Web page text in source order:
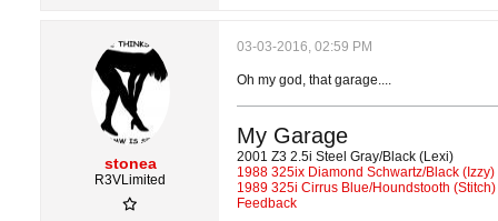
stonea
R3VLimited
03-03-2016, 02:59 PM
Oh my god, that garage....
My Garage
2001 Z3 2.5i Steel Gray/Black (Lexi)
1988 325ix Diamond Schwartz/Black (Izzy)
1989 325i Cirrus Blue/Houndstooth (Stitch)
Feedback